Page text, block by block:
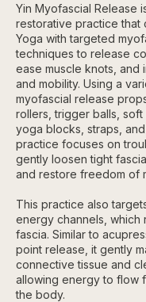
Yin Myofascial Release
restorative practice that
Yoga with targeted
techniques to release
ease muscle knots, and
and mobility. Using a
myofascial release
rollers, trigger balls, soft
yoga blocks, straps,
practice focuses on
gently loosen tight
and restore freedom of
This practice also
energy channels, which
fascia. Similar to
point release, it gently
connective tissue and
allowing energy to flow
the body.